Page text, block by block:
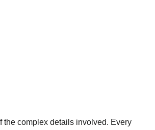
the complex details involved. Every